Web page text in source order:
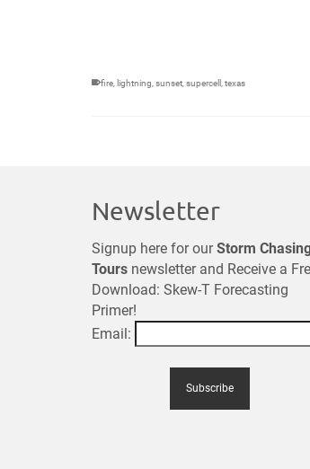
fire, lightning,sunset,supercell ,texas
Newsletter
Signup here for ourStorm
Tours newsletter and Receive a
Download: Skew-T Forecasting
Primer!
Email: